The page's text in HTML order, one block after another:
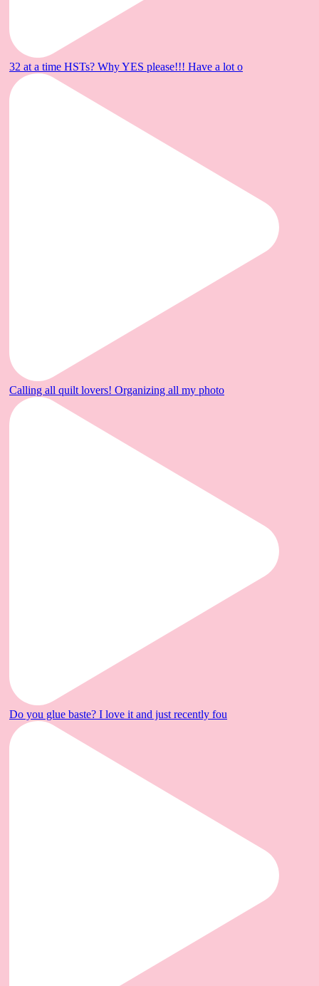
32 at a time HSTs? Why YES please!!! Have a lot o
Calling all quilt lovers! Organizing all my photo
Do you glue baste? I love it and just recently fou